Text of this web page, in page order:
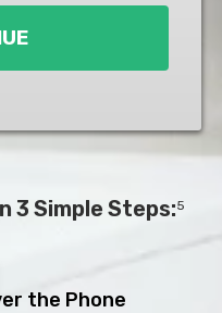
3 Simple Steps:5
the Phone